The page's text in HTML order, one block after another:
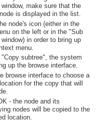
make sure that the
is displayed in the list.
node's icon (either in the
on the left or in the "Sub
in order to bring up
menu.
subtree", the system
up the browse interface.
browse interface to choose a
for the copy that will
- the node and its
nodes will be copied to the
location.